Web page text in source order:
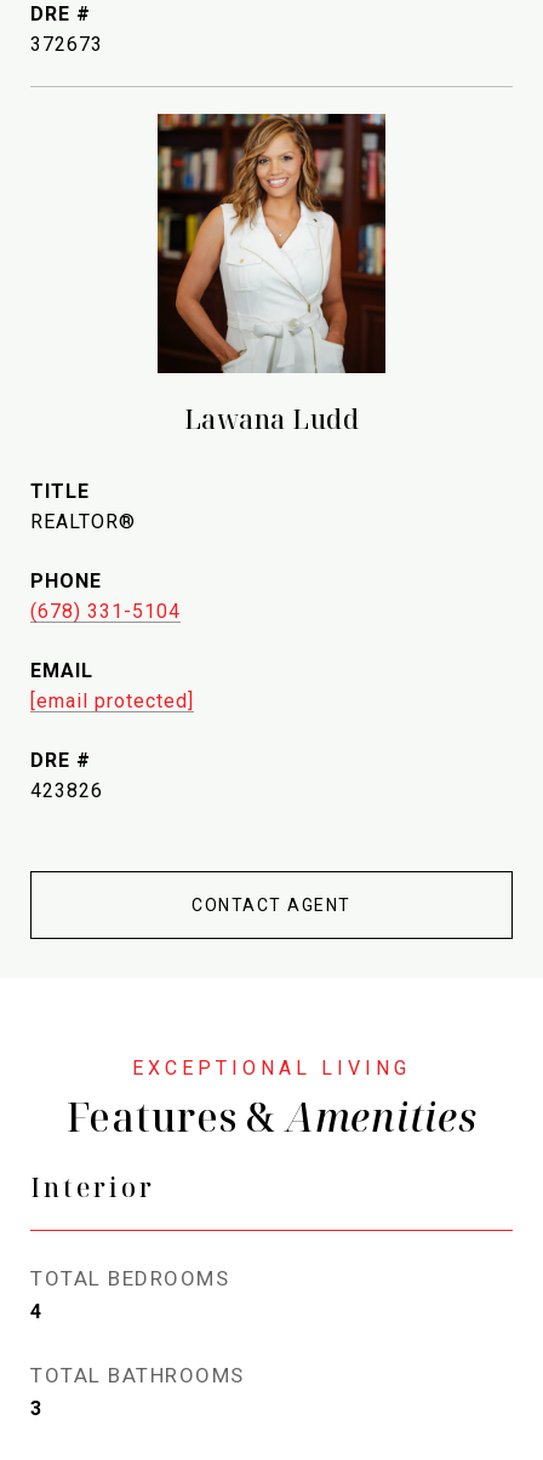
DRE #
372673
Lawana Ludd
TITLE
REALTOR®
PHONE
(678) 331-5104
EMAIL
[email protected]
DRE #
423826
CONTACT AGENT
Features &
Interior
TOTAL BEDROOMS
4
TOTAL BATHROOMS
3